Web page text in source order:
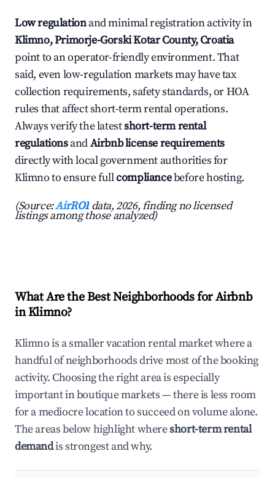
Low regulationand minimal registration activity in
Klimno, Primorje-Gorski Kotar County, Croatia
point to an operator-friendly environment. That
said, even low-regulation markets may have tax
collection requirements, safety standards, or HOA
rules that affect short-term rental operations.
Always verify the latestshort-term rental
regulationsandAirbnb license requirements
directly with local government authorities for
Klimno to ensure fullcompliancebefore hosting.
(Source:AirROI data, 2026, finding no licensed
listings among those analyzed)
What Are the Best Neighborhoods for Airbnb
in Klimno?
Klimno is a smaller vacation rental market where a
handful of neighborhoods drive most of the booking
activity. Choosing the right area is especially
important in boutique markets — there is less room
for a mediocre location to succeed on volume alone.
The areas below highlight whereshort-term rental
demandis strongest and why.